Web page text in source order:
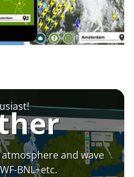
and wave
BNL+etc.